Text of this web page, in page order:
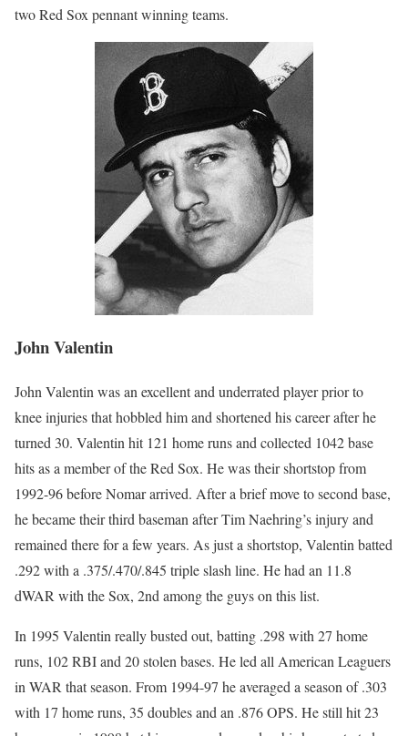
two Red Sox pennant winning teams.
John Valentin
John Valentin was an excellent and underrated player prior to
knee injuries that hobbled him and shortened his career after he
turned 30. Valentin hit 121 home runs and collected 1042 base
hits as a member of the Red Sox. He was their shortstop from
1992-96 before Nomar arrived. After a brief move to second base,
he became their third baseman after Tim Naehring’s injury and
remained there for a few years. As just a shortstop, Valentin batted
.292 with a .375/.470/.845 triple slash line. He had an 11.8
dWAR with the Sox, 2nd among the guys on this list.
In 1995 Valentin really busted out, batting .298 with 27 home
runs, 102 RBI and 20 stolen bases. He led all American Leaguers
in WAR that season. From 1994-97 he averaged a season of .303
with 17 home runs, 35 doubles and an .876 OPS. He still hit 23